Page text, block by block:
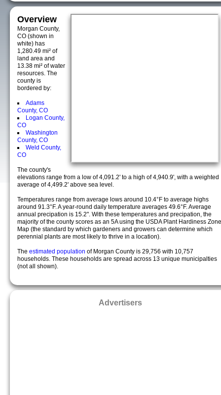
Overview
Morgan County,
CO (shown in
white) has
1,280.49 mi² of
land area and
13.38 mi² of water
resources. The
county is
bordered by:
Adams
County, CO
Logan County,
CO
Washington
County, CO
Weld County,
CO
The county's
elevations range from a low of 4,091.2' to a high of 4,940.9', with a weighted
average of 4,499.2' above sea level.
Temperatures range from average lows around 10.4°F to average highs
around 91.3°F. A year-round daily temperature averages 49.6°F. Average
annual precipation is 15.2". With these temperatures and precipation, the
majority of the county scores as an 5A using the USDA Plant Hardiness Zone
Map (the standard by which gardeners and growers can determine which
perennial plants are most likely to thrive in a location).
The estimated population of Morgan County is 29,756 with 10,757
households. These households are spread across 13 unique municipalties
(not all shown).
Advertisers